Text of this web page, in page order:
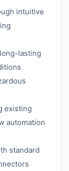
intuitive
lasting
existing
automation
standard